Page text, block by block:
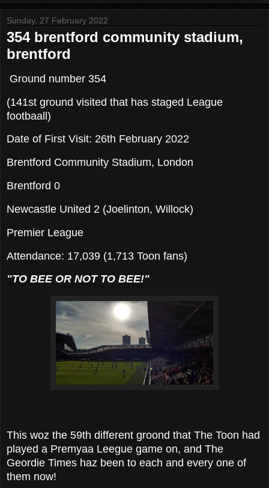
Sunday, 27 February 2022
354 brentford community stadium,
brentford
Ground number 354
(141st ground visited that has staged League
footbaall)
Date of First Visit: 26th February 2022
Brentford Community Stadium, London
Brentford 0
Newcastle United 2 (Joelinton, Willock)
Premier League
Attendance: 17,039 (1,713 Toon fans)
"TO BEE OR NOT TO BEE!"
This woz the 59th different groond that The Toon had
played a Premyaa Leegue game on, and The
Geordie Times haz been to each and every one of
them now!